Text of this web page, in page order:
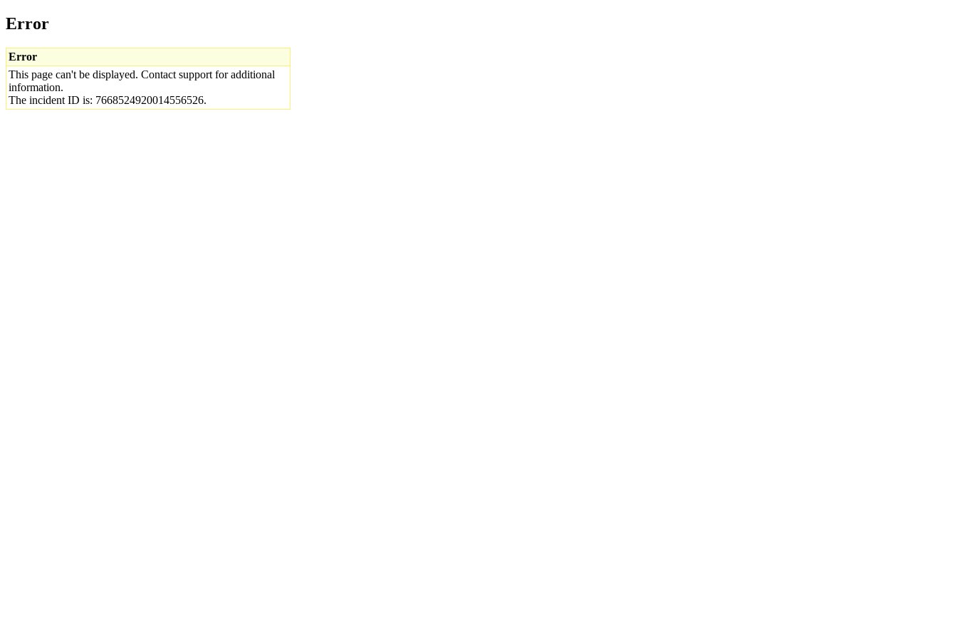
Error
Error
This page can't be displayed. Contact support for additional
information.
The incident ID is: 7668524920014556526.